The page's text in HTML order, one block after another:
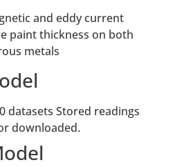
and eddy current
paint thickness on both
metals
datasets Stored readings
downloaded.